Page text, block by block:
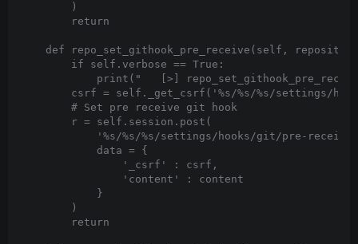
        )
        return
def repo_set_githook_pre_receive(self,
        if self.verbose == True:
print("   [>]
csrf = self._get_csrf('%s/%s/%s/settings/
        # Set pre receive git hook
        r = self.session.post(
'%s/%s/%s/settings/hooks/git/pre-
            data = {
                '_csrf' : csrf,
                'content' : content
            }
        )
        return